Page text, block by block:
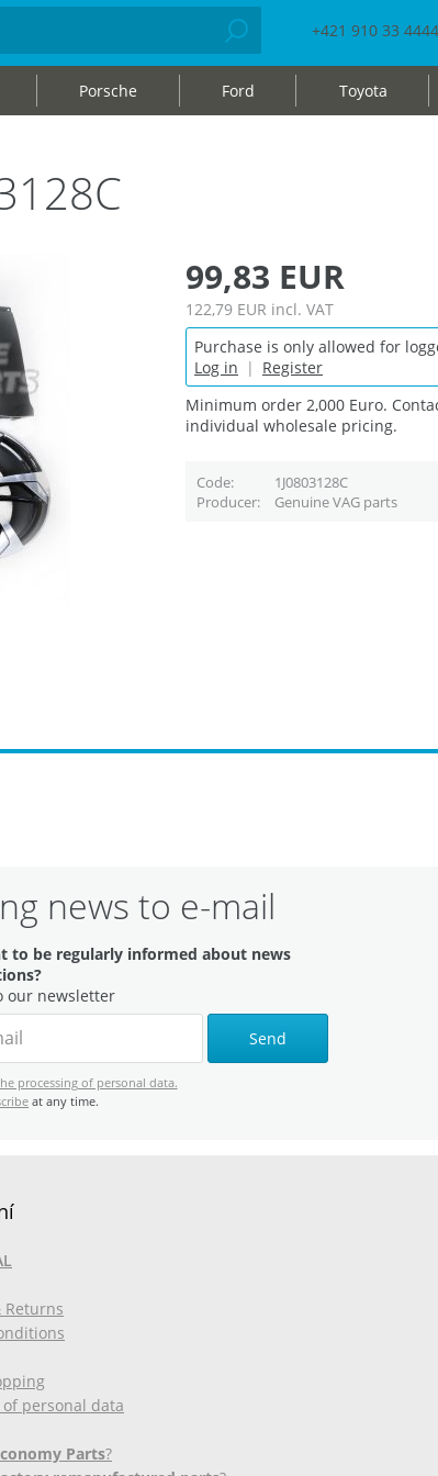
+421 910 33 4444
Porsche Ford Toyota
99,83 EUR
122,79 EUR incl. VAT
Purchase is only allowed for
Log in | Register
Minimum order 2,000 Euro.
individual wholesale pricing.
Code 1J0803128C
Producer
Genuine VAG parts
news to e-mail
to be regularly informed about news
our newsletter
Send
processing of personal data.
at any time.
Returns
of personal data
Parts?